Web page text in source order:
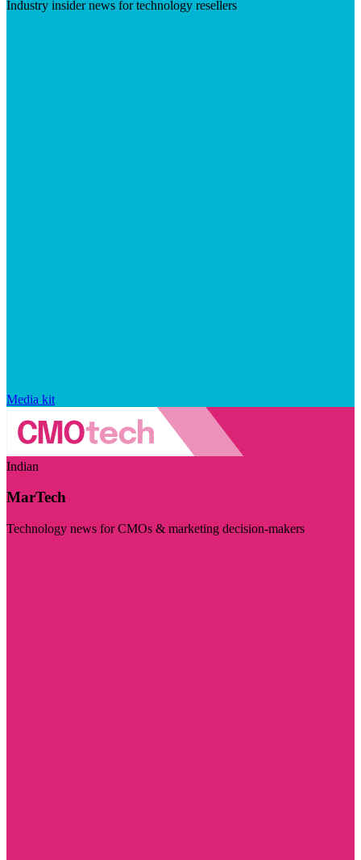
Industry insider news for technology resellers
Media kit
Indian
MarTech
Technology news for CMOs & marketing decision-makers